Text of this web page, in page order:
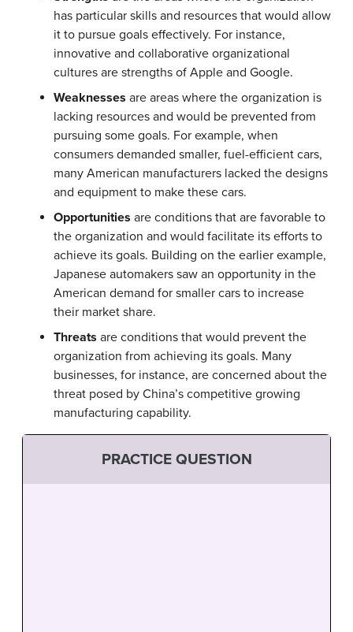
has particular skills and resources that would allow
it to pursue goals effectively. For instance,
innovative and collaborative organizational
cultures are strengths of Apple and Google.
Weaknesses are areas where the organization is
lacking resources and would be prevented from
pursuing some goals. For example, when
consumers demanded smaller, fuel-efficient cars,
many American manufacturers lacked the designs
and equipment to make these cars.
Opportunities are conditions that are favorable to
the organization and would facilitate its efforts to
achieve its goals. Building on the earlier example,
Japanese automakers saw an opportunity in the
American demand for smaller cars to increase
their market share.
Threats are conditions that would prevent the
organization from achieving its goals. Many
businesses, for instance, are concerned about the
threat posed by China’s competitive growing
manufacturing capability.
PRACTICE QUESTION